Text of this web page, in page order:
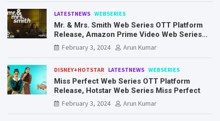
LATESTNEWS WEBSERIES
Mr. & Mrs. Smith Web Series OTT Platform
Release, Amazon Prime Video Web Series
Mr. & Mrs. Smith
February 3, 2024 Arun Kumar
DISNEY+HOTSTAR LATESTNEWS WEBSERIES
Miss Perfect Web Series OTT Platform
Release, Hotstar Web Series Miss Perfect
February 3, 2024
Arun Kumar